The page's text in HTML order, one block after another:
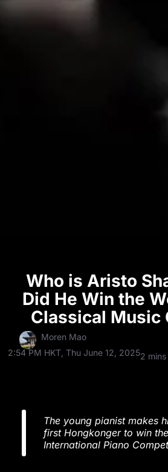
Who is Aristo
Did He Win the
Classical Music
Moren Mao
2:54 PM HKT, Thu June 12, 20252
The young pianist makes
first Hongkonger to win
International Piano